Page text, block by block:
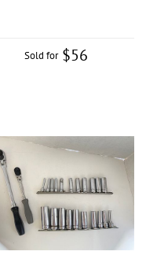
Sold for $56